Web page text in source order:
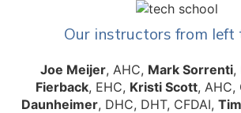
Our instructors from left
Joe Meijer, AHC, Mark Sorrenti,
Fierback, EHC, Kristi Scott, AHC,
Daunheimer, DHC, DHT, CFDAI,